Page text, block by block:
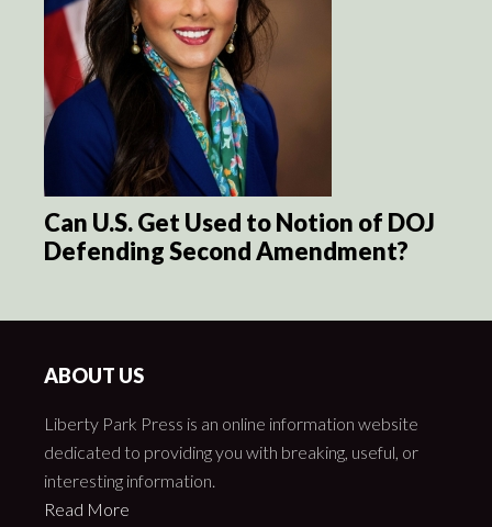
Can U.S. Get Used to Notion of DOJ
Defending Second Amendment?
ABOUT US
Liberty Park Press is an online information website
dedicated to providing you with breaking, useful, or
interesting information.
Read More